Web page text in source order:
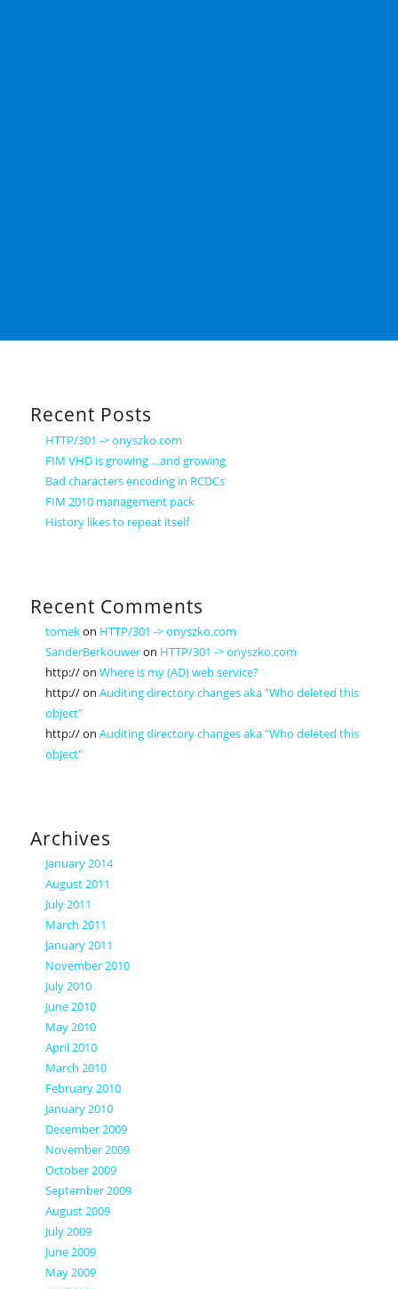
Recent Posts
HTTP/301 -> onyszko.com
FIM VHD is growing …and growing
Bad characters encoding in RCDCs
FIM 2010 management pack
History likes to repeat itself
Recent Comments
tomekon HTTP/301 -> onyszko.com
SanderBerkouweron HTTP/301 -> onyszko.com
http://onWhere is my (AD) web service?
http://onAuditing directory changes aka "Who deleted this
object"
http://onAuditing directory changes aka "Who deleted this
object"
Archives
January 2014
August 2011
July 2011
March 2011
January 2011
November 2010
July 2010
June 2010
May 2010
April 2010
March 2010
February 2010
January 2010
December 2009
November 2009
October 2009
September 2009
August 2009
July 2009
June 2009
May 2009